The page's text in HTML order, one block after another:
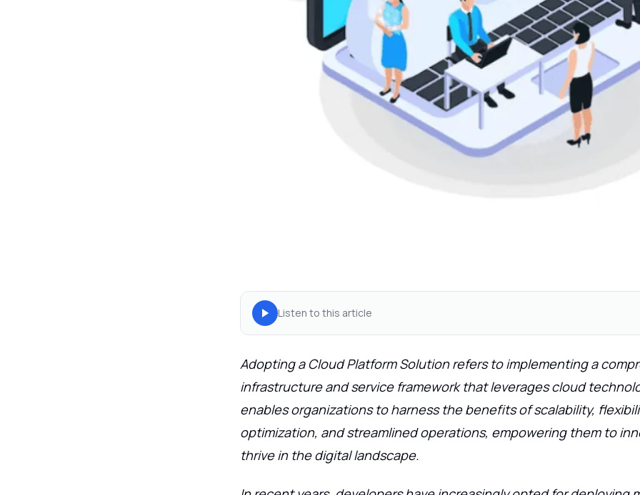
Listen to this article
Adopting a Cloud Platform Solution refers to implementing a
infrastructure and service framework that leverages cloud
enables organizations to harness the benefits of scalability,
optimization, and streamlined operations, empowering them to
thrive in the digital landscape.